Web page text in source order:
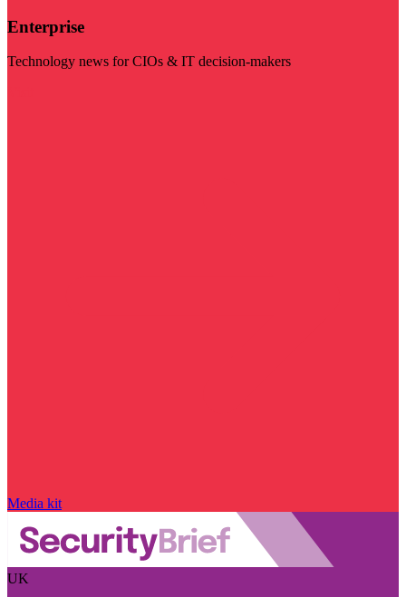
Enterprise
Technology news for CIOs & IT decision-makers
Media kit
UK